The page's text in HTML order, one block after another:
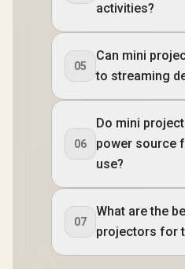
activities?
05
Can mini
to streaming
06
Do mini
power source
use?
07
What are the
projectors for